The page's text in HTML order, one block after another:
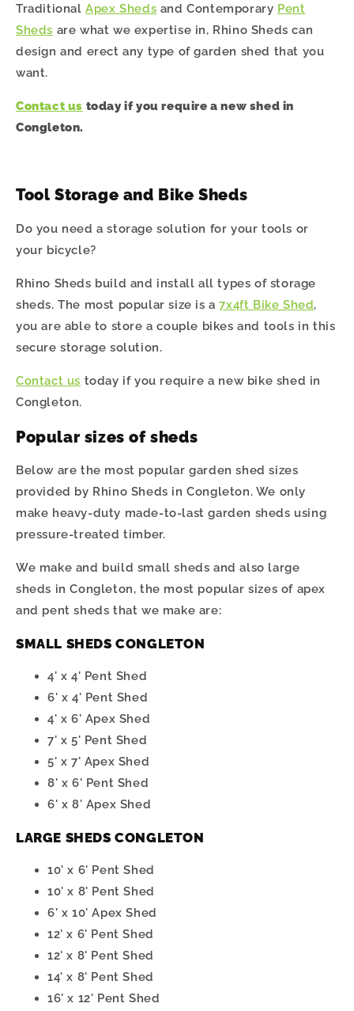
TraditionalApex Sheds and Contemporary Pent
Sheds are what we expertise in, Rhino Sheds can
design and erect any type of garden shed that you
want.
Contact us today if you require a new shed in
Congleton.
Tool Storage and Bike Sheds
Do you need a storage solution for your tools or
your bicycle?
Rhino Sheds build and install all types of storage
sheds. The most popular size is a7x4ft Bike Shed,
you are able to store a couple bikes and tools in this
secure storage solution.
Contact us today if you require a new bike shed in
Congleton.
Popular sizes of sheds
Below are the most popular garden shed sizes
provided by Rhino Sheds in Congleton. We only
make heavy-duty made-to-last garden sheds using
pressure-treated timber.
We make and build small sheds and also large
sheds inCongleton, the most popular sizes of apex
and pent sheds that we make are:
SMALL SHEDS CONGLETON
4' x 4' Pent Shed
6' x 4' Pent Shed
4' x 6' Apex Shed
7' x 5' Pent Shed
5' x 7' Apex Shed
8' x 6' Pent Shed
6' x 8' Apex Shed
LARGE SHEDS CONGLETON
10' x 6' Pent Shed
10' x 8' Pent Shed
6' x 10' Apex Shed
12' x 6' Pent Shed
12' x 8' Pent Shed
14' x 8' Pent Shed
16' x 12' Pent Shed